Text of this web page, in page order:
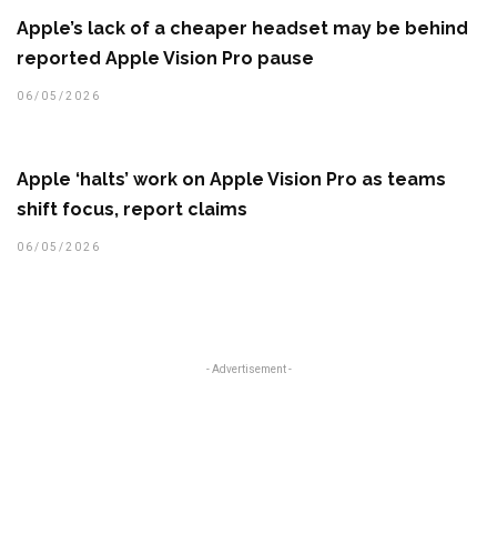
Apple’s lack of a cheaper headset may be behind
reported Apple Vision Pro pause
06/05/2026
Apple ‘halts’ work on Apple Vision Pro as teams
shift focus, report claims
06/05/2026
- Advertisement -